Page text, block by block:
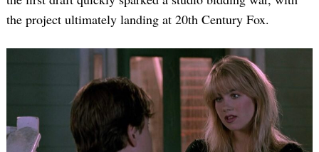
the project ultimately landing at 20th Century Fox.